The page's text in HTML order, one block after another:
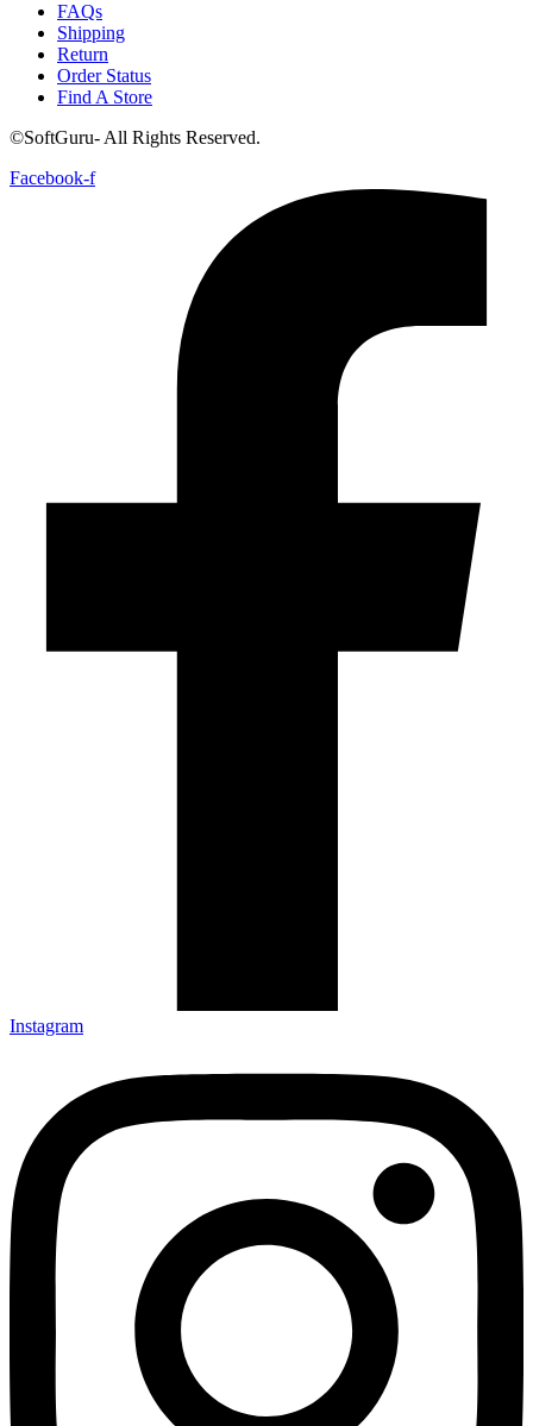
FAQs
Shipping
Return
Order Status
Find A Store
©SoftGuru- All Rights Reserved.
Facebook-f
Instagram